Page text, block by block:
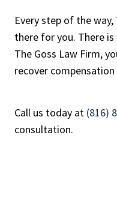
Every step of the
there for you. There
The Goss Law Firm,
recover
Call us today at (816)
consultation.